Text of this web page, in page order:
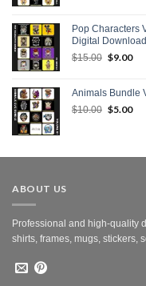
$10.00.
Pop Characters
Digital Download
$15.00 Original
$15.00.
$9.00
Animals Bundle
$10.00 Original
$5.00
ABOUT US
Professional and high-quality
shirts, frames, mugs, stickers,